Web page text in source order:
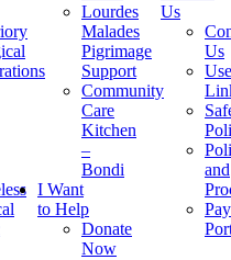
Lourdes
Malades
Pigrimage
Support
Community
Care
Kitchen
–
Bondi
I Want
to Help
Donate
Now
Us
Us
and